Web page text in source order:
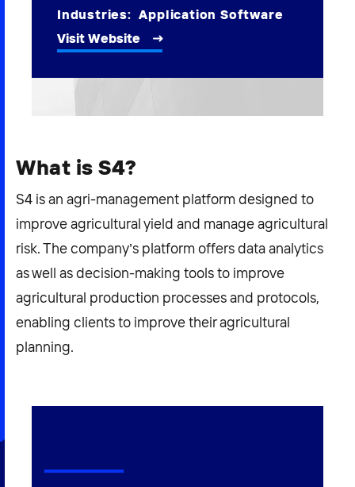
2026 NEXUS
Contact Us
Industries:Application Software
Visit Website
What is S4?
S4 is an agri-management platform designed to
improve agricultural yield and manage agricultural
risk. The company’s platform offers data analytics
as well as decision-making tools to improve
agricultural production processes and protocols,
enabling clients to improve their agricultural
planning.